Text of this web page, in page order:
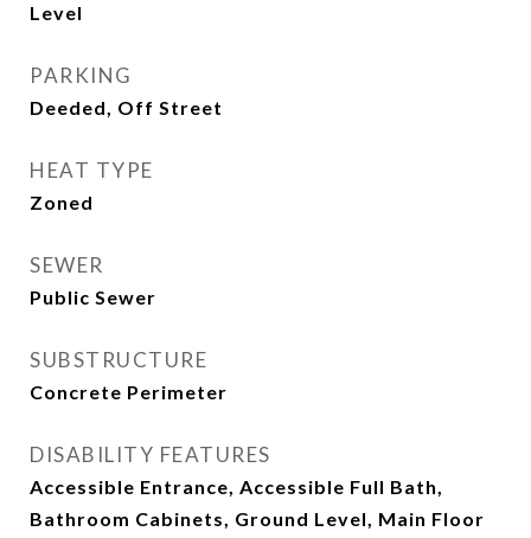
Level
PARKING
Deeded, Off Street
HEAT TYPE
Zoned
SEWER
Public Sewer
SUBSTRUCTURE
Concrete Perimeter
DISABILITY FEATURES
Accessible Entrance, Accessible Full Bath,
Bathroom Cabinets, Ground Level, Main Floor